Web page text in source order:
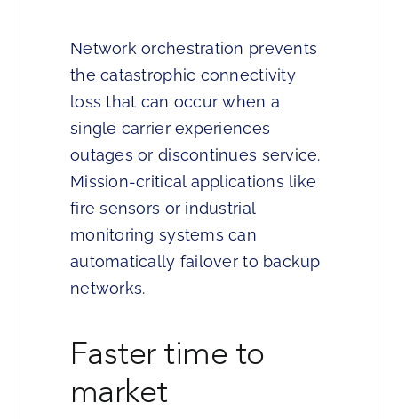
Network orchestration prevents
the catastrophic connectivity
loss that can occur when a
single carrier experiences
outages or discontinues service.
Mission-critical applications like
fire sensors or industrial
monitoring systems can
automatically failover to backup
networks.
Faster time to
market